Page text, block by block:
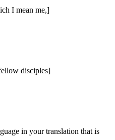
I mean me,]
disciples]
in your translation that is